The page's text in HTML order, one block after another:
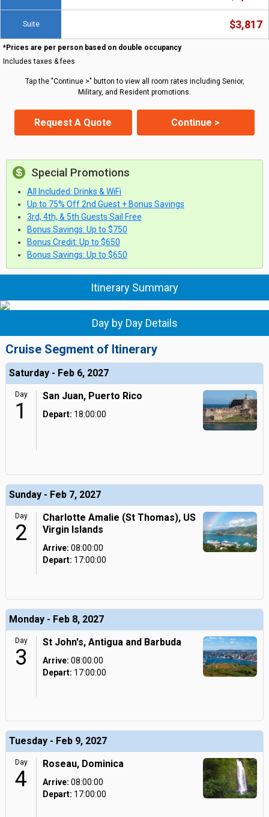
Suite $3,817
*Prices are per person based on double occupancy
Includes taxes & fees
Tap the "Continue >" button to view all room rates including Senior,
Military, and Resident promotions.
Request A Quote Continue >
Special Promotions
All Included: Drinks & WiFi
Up to 75% Off 2nd Guest + Bonus Savings
3rd, 4th, & 5th Guests Sail Free
Bonus Savings: Up to $750
Bonus Credit: Up to $650
Bonus Savings: Up to $650
Itinerary Summary
Day by Day Details
Cruise Segment of Itinerary
Saturday - Feb 6, 2027
Day
1
San Juan, Puerto Rico
Depart: 18:00:00
Sunday - Feb 7, 2027
Day
2
Charlotte Amalie (St Thomas), US
Virgin Islands
Arrive: 08:00:00
Depart: 17:00:00
Monday - Feb 8, 2027
Day
3
St John's, Antigua and Barbuda
Arrive: 08:00:00
Depart: 17:00:00
Tuesday - Feb 9, 2027
Day
4
Roseau, Dominica
Arrive: 08:00:00
Depart: 17:00:00